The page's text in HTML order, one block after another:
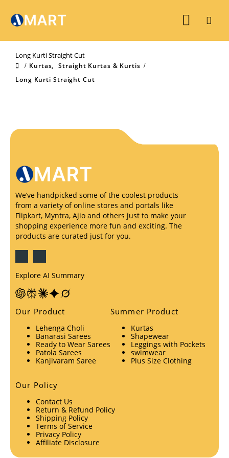
Long Kurti Straight Cut
Kurtas,
Straight Kurtas & Kurtis
Long Kurti Straight Cut
We’ve handpicked some of the coolest products
from a variety of online stores and portals like
Flipkart, Myntra, Ajio and others just to make your
shopping experience more fun and exciting. The
products are curated just for you.
Explore AI Summary
Our Product
Lehenga Choli
Banarasi Sarees
Ready to Wear Sarees
Patola Sarees
Kanjivaram Saree
Summer Product
Kurtas
Shapewear
Leggings with Pockets
swimwear
Plus Size Clothing
Our Policy
Contact Us
Return & Refund Policy
Shipping Policy
Terms of Service
Privacy Policy
Affiliate Disclosure